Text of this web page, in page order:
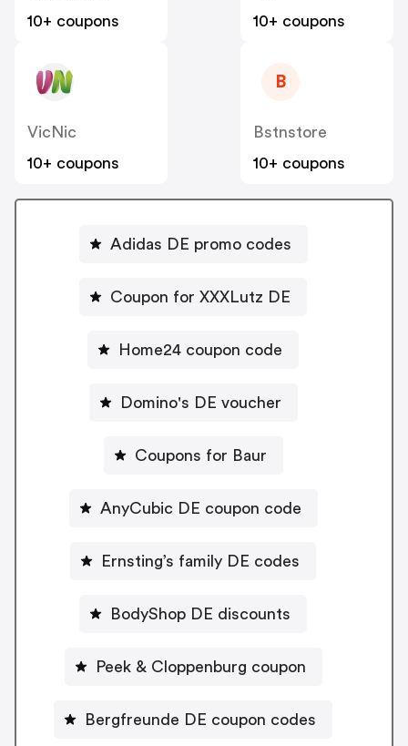
10+ coupons
10+ coupons
VicNic
10+ coupons
B
Bstnstore
10+ coupons
Adidas DE promo codes
Coupon for XXXLutz DE
Home24 coupon code
Domino's DE voucher
Coupons for Baur
AnyCubic DE coupon code
Ernsting’s family DE codes
BodyShop DE discounts
Peek & Cloppenburg coupon
Bergfreunde DE coupon codes